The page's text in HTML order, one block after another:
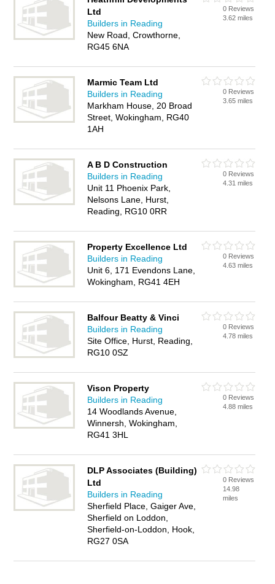
Ltd
Builders in Reading
New Road, Crowthorne,
RG45 6NA
0 Reviews
3.62 miles
Marmic Team Ltd
Builders in Reading
Markham House, 20 Broad
Street, Wokingham, RG40
1AH
0 Reviews
3.65 miles
A B D Construction
Builders in Reading
Unit 11 Phoenix Park,
Nelsons Lane, Hurst,
Reading, RG10 0RR
0 Reviews
4.31 miles
Property Excellence Ltd
Builders in Reading
Unit 6, 171 Evendons Lane,
Wokingham, RG41 4EH
0 Reviews
4.63 miles
Balfour Beatty & Vinci
Builders in Reading
Site Office, Hurst, Reading,
RG10 0SZ
0 Reviews
4.78 miles
Vison Property
Builders in Reading
14 Woodlands Avenue,
Winnersh, Wokingham,
RG41 3HL
0 Reviews
4.88 miles
DLP Associates (Building)
Ltd
Builders in Reading
Sherfield Place, Gaiger Ave,
Sherfield on Loddon,
Sherfield-on-Loddon, Hook,
RG27 0SA
0 Reviews
14.98
miles